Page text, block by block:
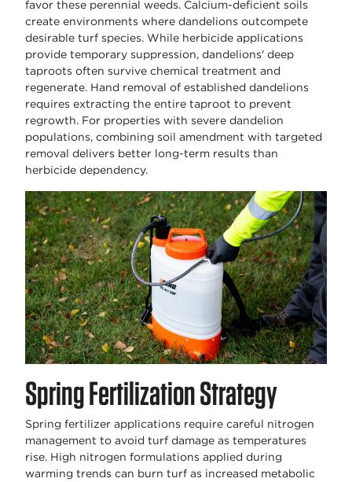
favor these perennial weeds. Calcium-deficient soils
create environments where dandelions outcompete
desirable turf species. While herbicide applications
provide temporary suppression, dandelions' deep
taproots often survive chemical treatment and
regenerate. Hand removal of established dandelions
requires extracting the entire taproot to prevent
regrowth. For properties with severe dandelion
populations, combining soil amendment with targeted
removal delivers better long-term results than
herbicide dependency.
Spring Fertilization Strategy
Spring fertilizer applications require careful nitrogen
management to avoid turf damage as temperatures
rise. High nitrogen formulations applied during
warming trends can burn turf as increased metabolic